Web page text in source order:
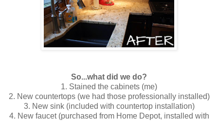
So...what did we do?
1. Stained the cabinets (me)
2. New countertops (we had those professionally installed)
3. New sink (included with countertop installation)
4. New faucet (purchased from Home Depot, installed with